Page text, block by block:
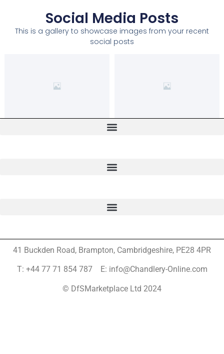
Social Media Posts
This is a gallery to showcase images from your recent
social posts
41 Buckden Road, Brampton, Cambridgeshire, PE28 4PR
T: +44 77 71 854 787 E: info@Chandlery-Online.com
© DfSMarketplace Ltd 2024